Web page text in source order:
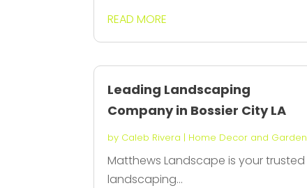
READ MORE
Leading Landscaping
Company in Bossier City LA
by Caleb Rivera | Home Decor and Garden
Matthews Landscape is your trusted
landscaping...